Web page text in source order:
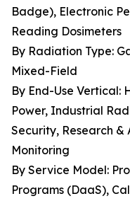
Badge), Electronic
Reading Dosimeters
By Radiation Type:
Mixed-Field
By End-Use
Power, Industrial
Security, Research
Monitoring
By Service Model:
Programs (DaaS),